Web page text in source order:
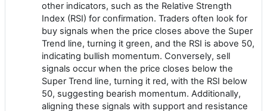
other indicators, such as the Relative Strength
Index (RSI) for confirmation. Traders often look for
buy signals when the price closes above the Super
Trend line, turning it green, and the RSI is above 50,
indicating bullish momentum. Conversely, sell
signals occur when the price closes below the
Super Trend line, turning it red, with the RSI below
50, suggesting bearish momentum. Additionally,
aligning these signals with support and resistance